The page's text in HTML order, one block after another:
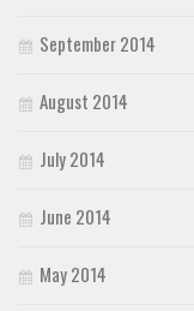
September 2014
August 2014
July 2014
June 2014
May 2014